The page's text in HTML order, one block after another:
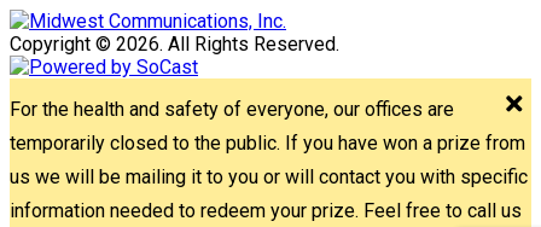
Copyright © 2026. All Rights Reserved.
For the health and safety of everyone, our offices are
temporarily closed to the public. If you have won a prize from
us we will be mailing it to you or will contact you with specific
information needed to redeem your prize. Feel free to call us